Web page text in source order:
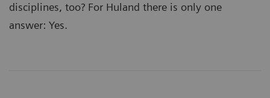
disciplines, too? For Huland there is only one
answer: Yes.